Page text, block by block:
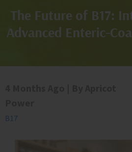
The Future of B17:
Advanced Enteric-
B17